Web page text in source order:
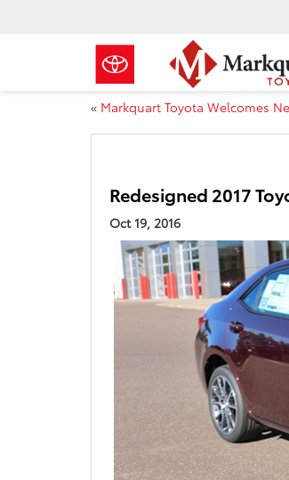
« Markquart Toyota Welcomes
Redesigned 2017
Oct 19, 2016